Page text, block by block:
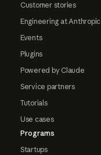
Customer stories
Engineering at Anthropic
Events
Plugins
Powered by Claude
Service partners
Tutorials
Use cases
Programs
Startups